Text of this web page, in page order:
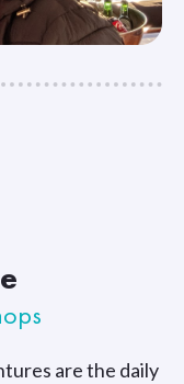
are the daily